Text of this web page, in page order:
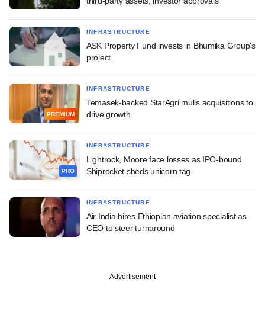
INFRASTRUCTURE
ASK Property Fund invests in Bhumika Group's
project
PREMIUM
INFRASTRUCTURE
Temasek-backed StarAgri mulls acquisitions to
drive growth
PRO
INFRASTRUCTURE
Lightrock, Moore face losses as IPO-bound
Shiprocket sheds unicorn tag
INFRASTRUCTURE
Air India hires Ethiopian aviation specialist as
CEO to steer turnaround
Advertisement